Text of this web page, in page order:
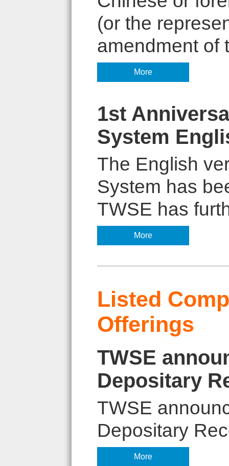
(or the
amendment of
More
1st
System
The English
System has
TWSE has
More
Listed
Offerings
TWSE
Depositary
TWSE
Depositary
More